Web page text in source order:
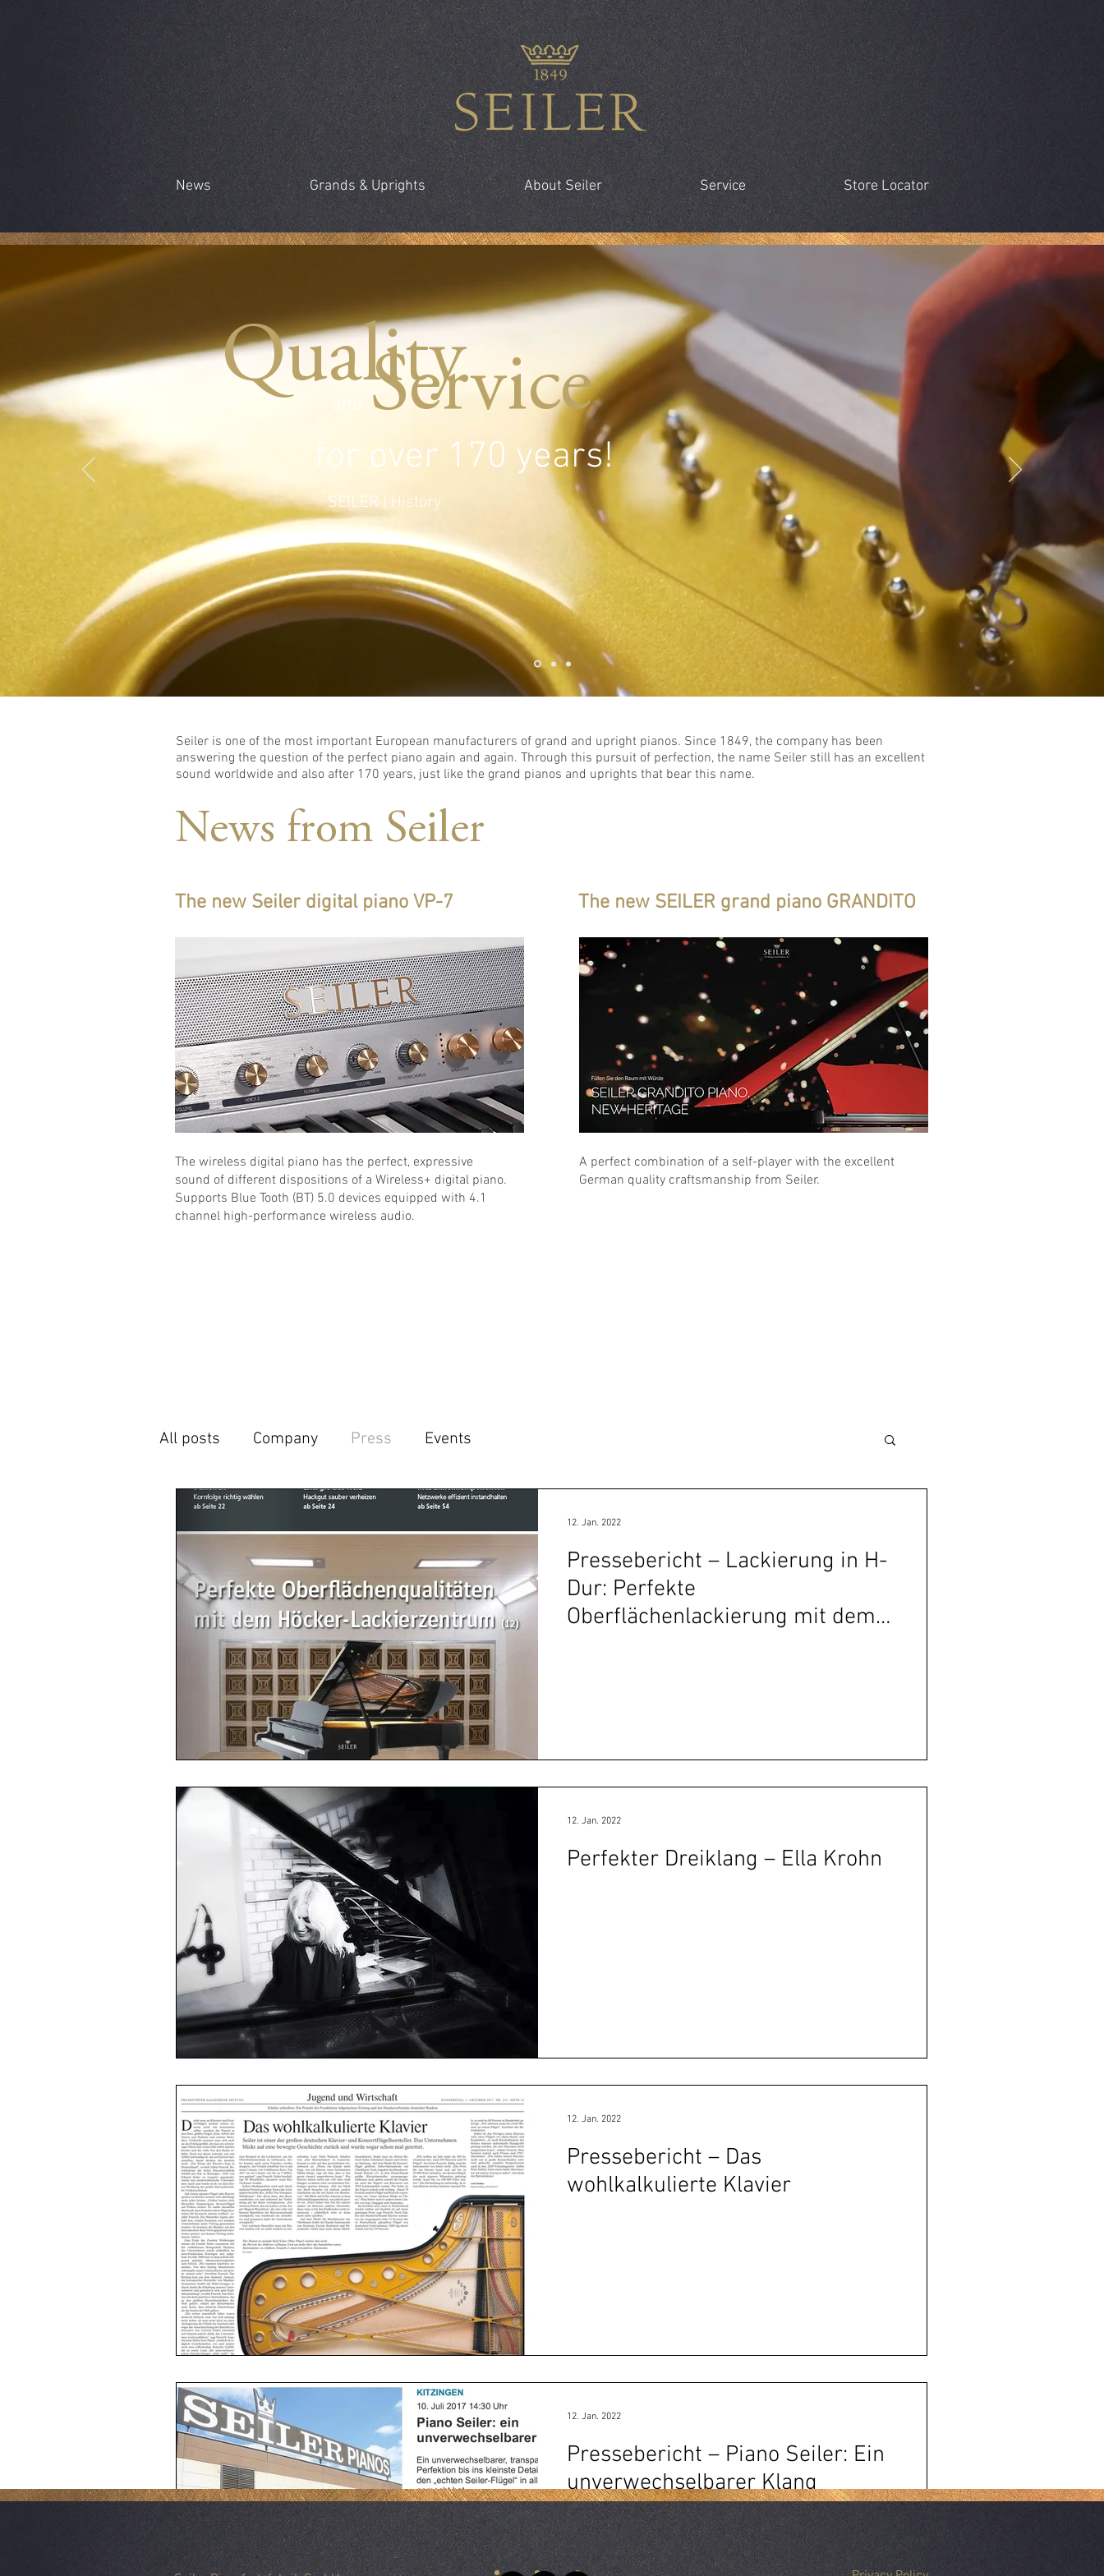
News Grands & Uprights About Seiler Service Store Locator
QualityService
and
for over 170 years!
SEILER | History
Seiler is one of the most important European manufacturers of grand and upright pianos. Since 1849, the company has been
answering the question of the perfect piano again and again. Through this pursuit of perfection, the name Seiler still has an excellent
sound worldwide and also after 170 years, just like the grand pianos and uprights that bear this name.
News from Seiler
The new Seiler digital piano VP-7
The wireless digital piano has the perfect, expressive
sound of different dispositions of a Wireless+ digital piano.
Supports Blue Tooth (BT) 5.0 devices equipped with 4.1
channel high-performance wireless audio.
The new SEILER grand piano GRANDITO
A perfect combination of a self-player with the excellent
German quality craftsmanship from Seiler.
All posts Company Press Events
Pressebericht – Lackierung in H-
Dur: Perfekte
Oberflächenlackierung mit dem
12. Jan. 2022
Perfekter Dreiklang – Ella Krohn
12. Jan. 2022
Pressebericht – Das
wohlkalkulierte Klavier
12. Jan. 2022
Pressebericht – Piano Seiler: Ein
unverwechselbarer Klang
12. Jan. 2022